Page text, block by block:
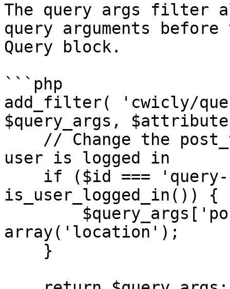
The query args filter
query arguments
Query block.
```php
add_filter( 'cwicly/
$query_args,
user is logged in
is_user_logged_in()) {
array('location');